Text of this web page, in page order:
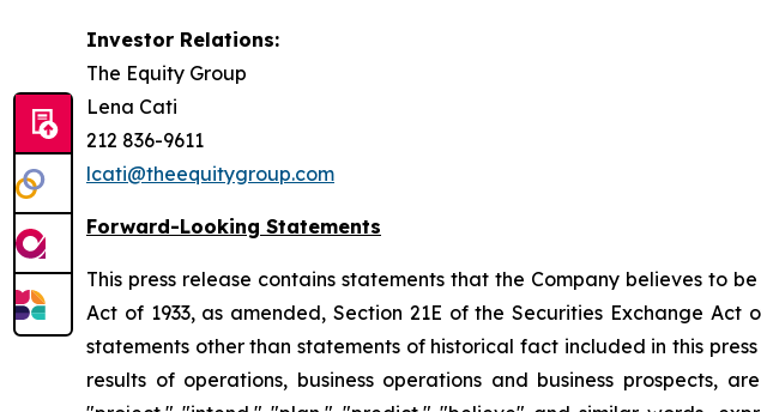
Investor Relations:
The Equity Group
Lena Cati
212 836-9611
lcati@theequitygroup.com
Forward-Looking Statements
This press release contains statements that the Company believes to
Act of 1933, as amended, Section 21E of the Securities Exchange
statements other than statements of historical fact included in this
results of operations, business operations and business prospects,